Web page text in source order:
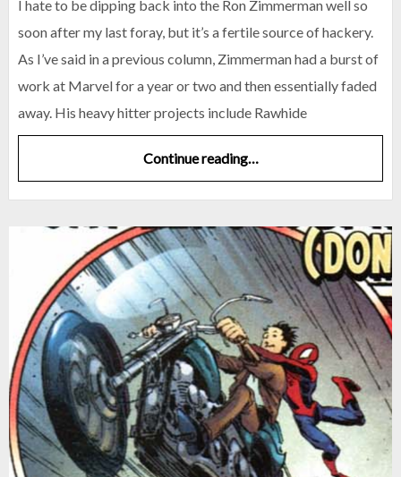
I hate to be dipping back into the Ron Zimmerman well so
soon after my last foray, but it’s a fertile source of hackery.
As I’ve said in a previous column, Zimmerman had a burst of
work at Marvel for a year or two and then essentially faded
away. His heavy hitter projects include Rawhide
Continue reading…